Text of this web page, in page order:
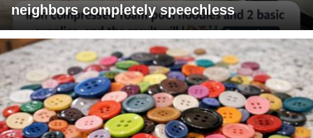
neighbors completely speechless